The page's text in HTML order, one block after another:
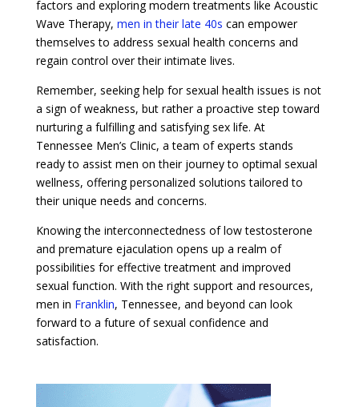
factors and exploring modern treatments like Acoustic
Wave Therapy, men in their late 40s can empower
themselves to address sexual health concerns and
regain control over their intimate lives.
Remember, seeking help for sexual health issues is not
a sign of weakness, but rather a proactive step toward
nurturing a fulfilling and satisfying sex life. At
Tennessee Men’s Clinic, a team of experts stands
ready to assist men on their journey to optimal sexual
wellness, offering personalized solutions tailored to
their unique needs and concerns.
Knowing the interconnectedness of low testosterone
and premature ejaculation opens up a realm of
possibilities for effective treatment and improved
sexual function. With the right support and resources,
men in Franklin, Tennessee, and beyond can look
forward to a future of sexual confidence and
satisfaction.